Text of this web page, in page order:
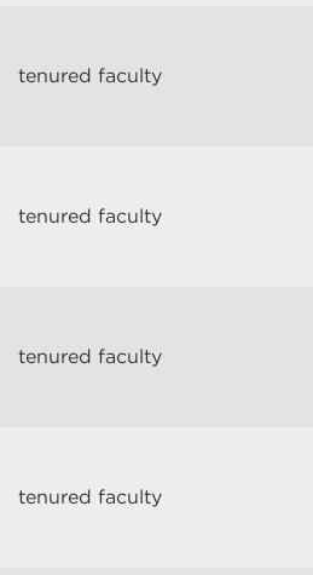
tenured faculty
tenured faculty
tenured faculty
tenured faculty